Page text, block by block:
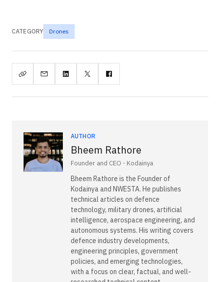
CATEGORY Drones
AUTHOR
Bheem Rathore
Founder and CEO - Kodainya
Bheem Rathore is the Founder of
Kodainya and NWESTA. He publishes
technical articles on defence
technology, military drones, artificial
intelligence, aerospace engineering, and
autonomous systems. His writing covers
defence industry developments,
engineering principles, government
policies, and emerging technologies,
with a focus on clear, factual, and well-